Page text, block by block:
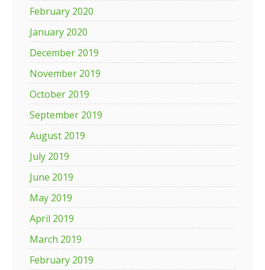
February 2020
January 2020
December 2019
November 2019
October 2019
September 2019
August 2019
July 2019
June 2019
May 2019
April 2019
March 2019
February 2019